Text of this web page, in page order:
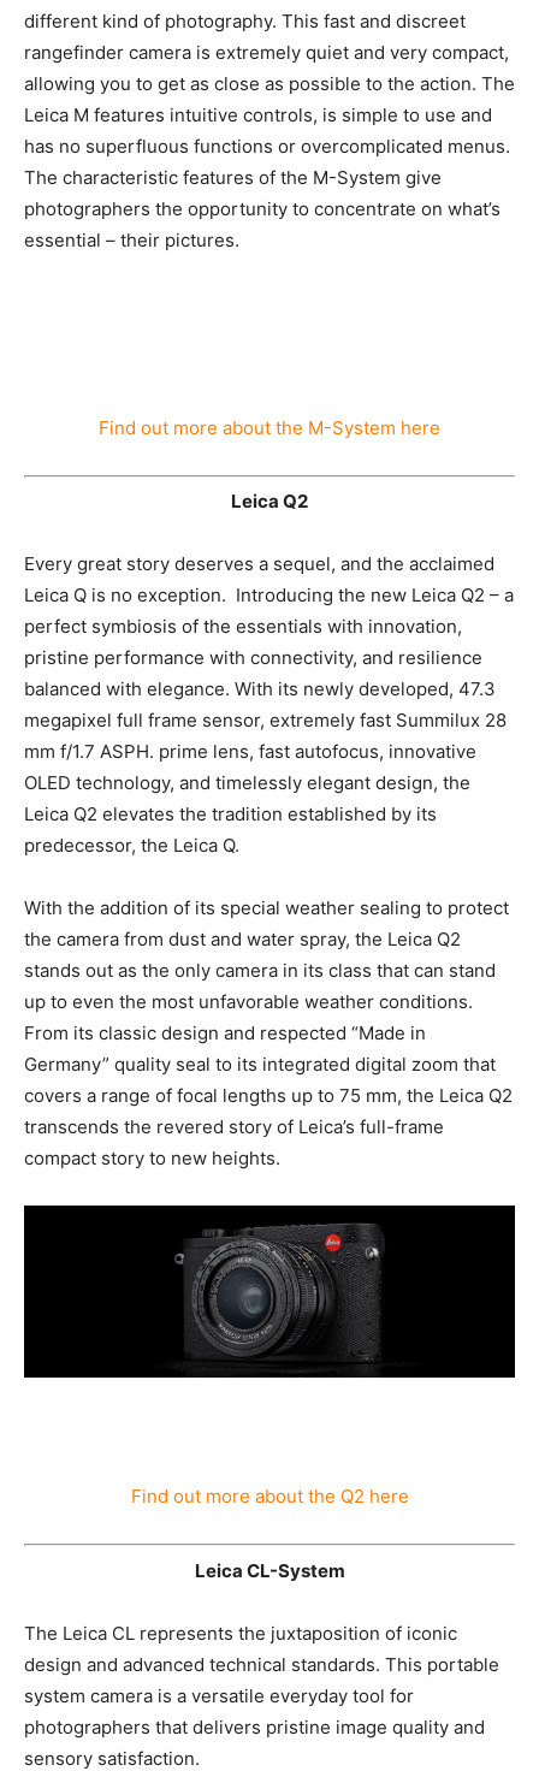
A camera from the Leica M-System lets you experience
a different kind of photography. This fast and discreet
rangefinder camera is extremely quiet and very
compact, allowing you to get as close as possible to the
action. The Leica M features intuitive controls, is
simple to use and has no superfluous functions or
overcomplicated menus. The characteristic features of
Find out more about the M-System here
Leica Q2
Every great story deserves a sequel, and the acclaimed
Leica Q is no exception. Introducing the new Leica Q2
– a perfect symbiosis of the essentials with innovation,
pristine performance with connectivity, and resilience
balanced with elegance. With its newly developed, 47.3
megapixel full frame sensor, extremely fast Summilux
28 mm f/1.7 ASPH. prime lens, fast autofocus,
innovative OLED technology, and timelessly elegant
by its predecessor, the Leica Q.
With the addition of its special weather sealing to
protect the camera from dust and water spray, the
Leica Q2 stands out as the only camera in its class that
can stand up to even the most unfavorable weather
conditions. From its classic design and respected
“Made in Germany” quality seal to its integrated digital
zoom that covers a range of focal lengths up to 75 mm,
full-frame compact story to new heights.
Leica CL-System
The Leica CL represents the juxtaposition of iconic
design and advanced technical standards. This
portable system camera is a versatile everyday tool for